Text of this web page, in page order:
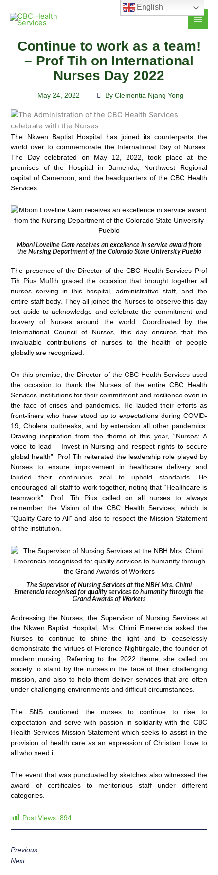
content
Continue to work as a team!
– Prof Tih on International
Nurses Day 2022
May 24, 2022 By Clementia Njang Yong
The Nkwen Baptist Hospital has joined its counterparts the
world over to commemorate the International Day of Nurses.
The Day celebrated on May 12, 2022, took place at the
premises of the Hospital in Bamenda, Northwest Regional
capital of Cameroon, and the headquarters of the CBC Health
Services.
Mboni Loveline Gam receives an excellence in service award from
the Nursing Department of the Colorado State University Pueblo
The presence of the Director of the CBC Health Services Prof
Tih Pius Muffih graced the occasion that brought together all
nurses serving in this hospital, administrative staff, and the
entire staff body. They all joined the Nurses to observe this day
set aside to acknowledge and celebrate the commitment and
bravery of Nurses around the world. Coordinated by the
International Council of Nurses, this day ensures that the
invaluable contributions of nurses to the health of people
globally are recognized.
On this premise, the Director of the CBC Health Services used
the occasion to thank the Nurses of the entire CBC Health
Services institutions for their commitment and resilience even in
the face of crises and pandemics. He lauded their efforts as
front-liners who have stood up to expectations during COVID-
19, Cholera outbreaks, and by extension all other pandemics.
Drawing inspiration from the theme of this year, “Nurses: A
voice to lead – Invest in Nursing and respect rights to secure
global health”, Prof Tih reiterated the leadership role played by
Nurses to ensure improvement in healthcare delivery and
lauded their continuous zeal to uphold standards. He
encouraged all staff to work together, noting that “Healthcare is
teamwork”. Prof. Tih Pius called on all nurses to always
remember the Vision of the CBC Health Services, which is
“Quality Care to All” and also to respect the Mission Statement
of the institution.
The Supervisor of Nursing Services at the NBH Mrs. Chimi
Emerencia recognised for quality services to humanity through the
Grand Awards of Workers
Addressing the Nurses, the Supervisor of Nursing Services at
the Nkwen Baptist Hospital, Mrs. Chimi Emerencia asked the
Nurses to continue to shine the light and to ceaselessly
demonstrate the virtues of Florence Nightingale, the founder of
modern nursing. Referring to the 2022 theme, she called on
society to stand by the nurses in the face of their challenging
mission, and also to help them deliver services that are often
under challenging environments and difficult circumstances.
The SNS cautioned the nurses to continue to rise to
expectation and serve with passion in solidarity with the CBC
Health Services Mission Statement which seeks to assist in the
provision of health care as an expression of Christian Love to
all who need it.
The event that was punctuated by sketches also witnessed the
award of certificates to meritorious staff under different
categories.
Post Views: 894
Previous
Next
English